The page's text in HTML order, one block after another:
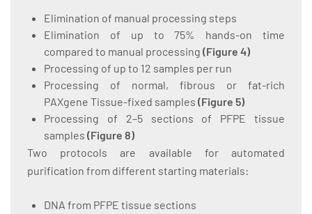
Elimination of manual processing steps
Elimination of up to 75% hands-on time
compared to manual processing (Figure 4)
Processing of up to 12 samples per run
Processing of normal, fibrous or fat-rich
PAXgene Tissue-fixed samples (Figure 5)
Processing of 2–5 sections of PFPE tissue
samples (Figure 8)
Two protocols are available for automated
purification from different starting materials:
DNA from PFPE tissue sections